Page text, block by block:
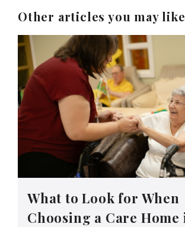
Other articles you may like
What to Look for When
Choosing a Care Home